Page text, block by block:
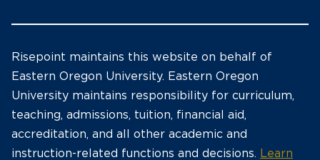
Risepoint maintains this website on behalf of
Eastern Oregon University. Eastern Oregon
University maintains responsibility for curriculum,
teaching, admissions, tuition, financial aid,
accreditation, and all other academic and
instruction-related functions and decisions. Learn